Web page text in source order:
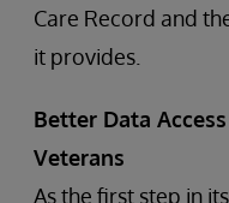
Care Record and
it provides.
Better Data
Veterans
As the first step in